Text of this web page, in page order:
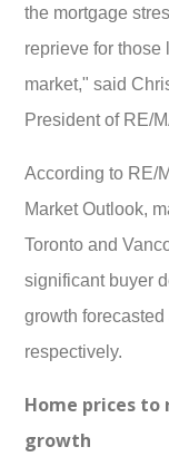
the mortgage
reprieve for those
market," said
President of RE/
According to RE/
Market Outlook,
Toronto and
significant buyer
growth
respectively.
Home prices
growth